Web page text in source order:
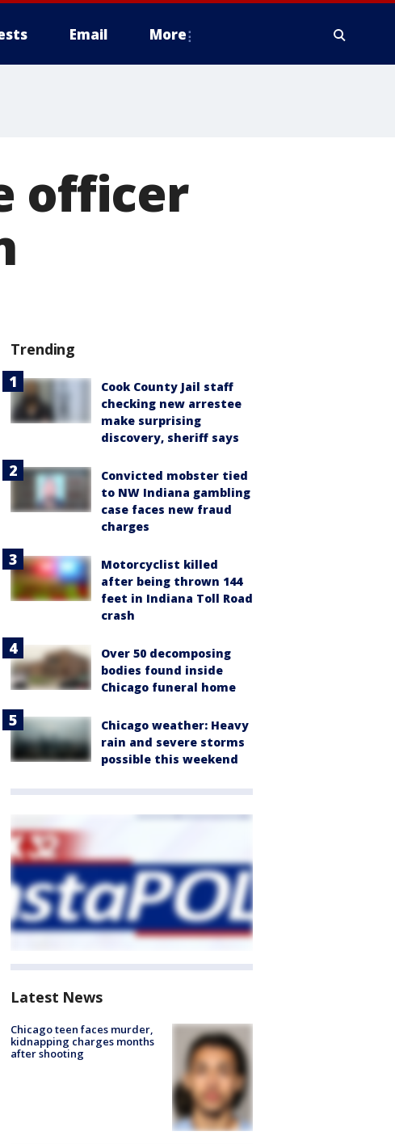
Email More
officer
Trending
Cook County Jail staff
checking new arrestee
make surprising
discovery, sheriff says
Convicted mobster tied
to NW Indiana gambling
case faces new fraud
charges
Motorcyclist killed
after being thrown 144
feet in Indiana Toll Road
crash
Over 50 decomposing
bodies found inside
Chicago funeral home
Chicago weather: Heavy
rain and severe storms
possible this weekend
Latest News
Chicago teen faces murder,
kidnapping charges months
after shooting